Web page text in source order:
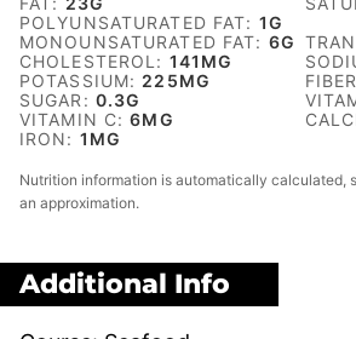
POLYUNSATURATED FAT: 1G
MONOUNSATURATED FAT: 6G
CHOLESTEROL: 141 MG
POTASSIUM: 225MG
SUGAR: 0.3G
VITAMIN C:6MG
IRON: 1 MG
Nutrition information is automatically calculated, so should only be used as
an approximation.
Additional Info